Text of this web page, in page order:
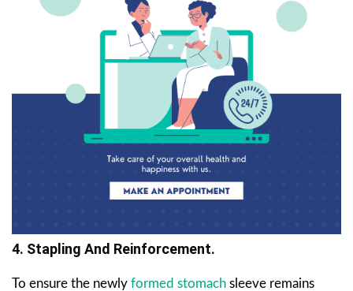
4. Stapling And Reinforcement.
To ensure the newly formed stomach sleeve remains